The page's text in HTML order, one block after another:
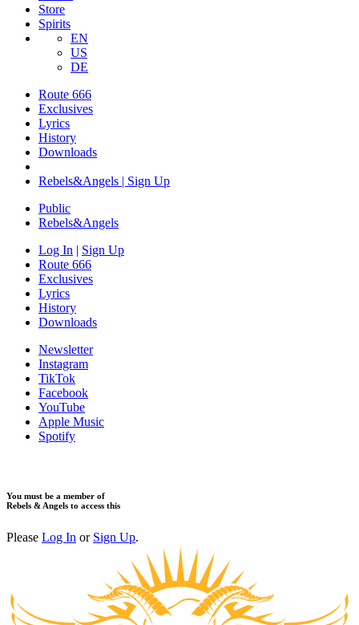
Store
Spirits
EN
US
DE
Route 666
Exclusives
Lyrics
History
Downloads
Rebels&Angels | Sign Up
Public
Rebels&Angels
Log In | Sign Up
Route 666
Exclusives
Lyrics
History
Downloads
Newsletter
Instagram
TikTok
Facebook
YouTube
Apple Music
Spotify
You must be a member of
Rebels & Angels to access this
Please Log In or Sign Up.